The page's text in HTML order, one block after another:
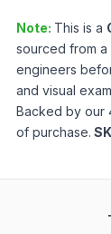
Note: This is a
sourced from
engineers
and visual
Backed by our
of purchase.